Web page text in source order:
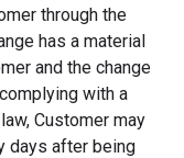
through the
has a material
and the change
with a
Customer may
days after being